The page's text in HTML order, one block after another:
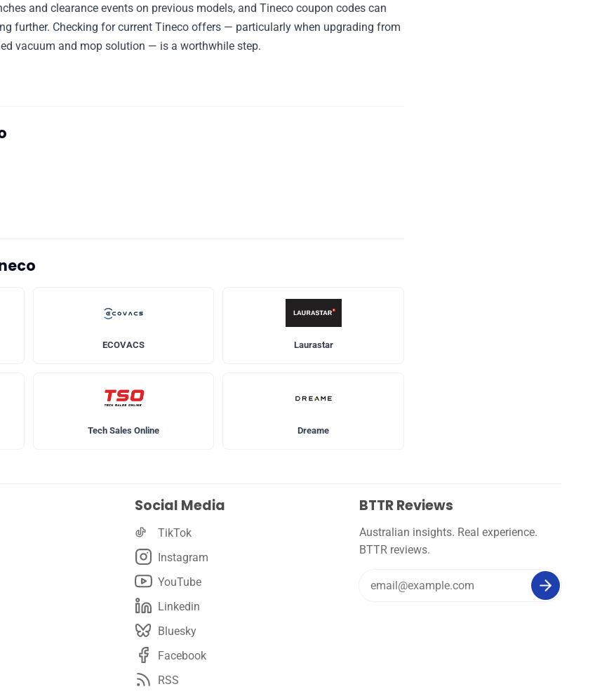
and clearance events on previous models, and Tineco coupon codes can
further. Checking for current Tineco offers — particularly when upgrading from
vacuum and mop solution — is a worthwhile step.
ECOVACS Laurastar
Tech Sales Online Dreame
Social Media
TikTok
Instagram
YouTube
Linkedin
Bluesky
Facebook
RSS
BTTR Reviews
Australian insights. Real experience.
BTTR reviews.